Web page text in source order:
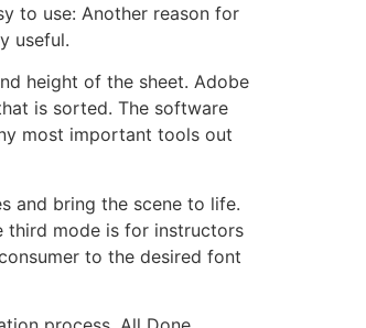
to use: Another reason for
useful.
height of the sheet. Adobe
is sorted. The software
most important tools out
and bring the scene to life.
third mode is for instructors
to the desired font